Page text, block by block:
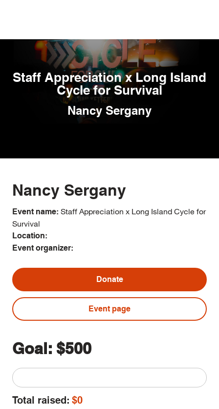
content
Staff Appreciation x Long Island
Cycle for Survival
Nancy Sergany
Nancy Sergany
Event name: Staff Appreciation x Long Island Cycle for
Survival
Location:
Event organizer:
Donate
Event page
Goal: $500
Total raised: $0